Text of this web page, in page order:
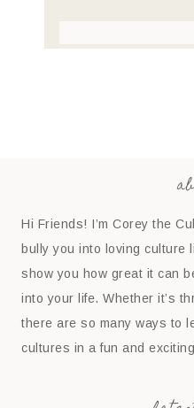
Hi Friends! I’m Corey the
bully you into loving culture
show you how great it can
into your life. Whether it’s
there are so many ways to
cultures in a fun and